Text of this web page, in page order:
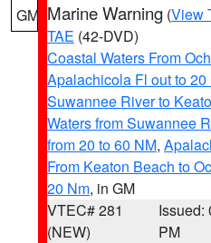
GM Marine Warning (View
TAE (42-DVD)
Coastal Waters From
Apalachicola Fl out to 20
Suwannee River to
Waters from Suwannee
from 20 to 60 NM,
From Keaton Beach to
20 Nm, in GM
VTEC# 281
(NEW)
Issued:
PM